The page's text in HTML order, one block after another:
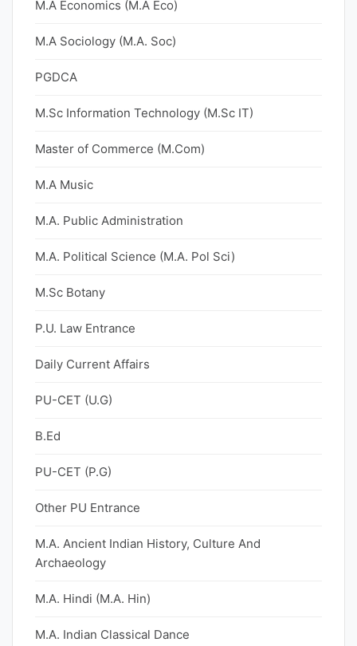
M.A Economics (M.A Eco)
M.A Sociology (M.A. Soc)
PGDCA
M.Sc Information Technology (M.Sc IT)
Master of Commerce (M.Com)
M.A Music
M.A. Public Administration
M.A. Political Science (M.A. Pol Sci)
M.Sc Botany
P.U. Law Entrance
Daily Current Affairs
PU-CET (U.G)
B.Ed
PU-CET (P.G)
Other PU Entrance
M.A. Ancient Indian History, Culture And
Archaeology
M.A. Hindi (M.A. Hin)
M.A. Indian Classical Dance